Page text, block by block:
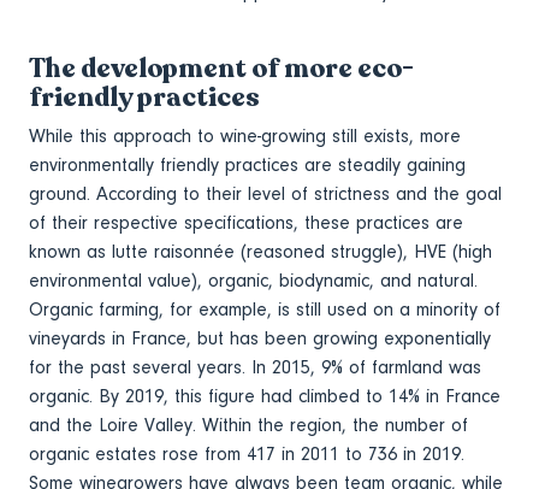
The development of more eco-
friendly practices
While this approach to wine-growing still exists, more
environmentally friendly practices are steadily gaining
ground. According to their level of strictness and the goal
of their respective specifications, these practices are
known as lutte raisonnée (reasoned struggle), HVE (high
environmental value), organic, biodynamic, and natural.
Organic farming, for example, is still used on a minority of
vineyards in France, but has been growing exponentially
for the past several years. In 2015, 9% of farmland was
organic. By 2019, this figure had climbed to 14% in France
and the Loire Valley. Within the region, the number of
organic estates rose from 417 in 2011 to 736 in 2019.
Some winegrowers have always been team organic, while